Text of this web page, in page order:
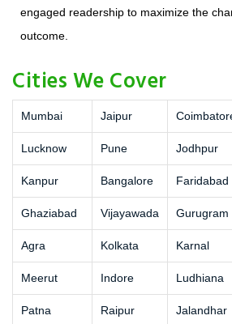
engaged readership to maximize the
outcome.
Cities We Cover
Mumbai Jaipur
Lucknow Pune Jodhpur
Kanpur Bangalore Faridabad
Ghaziabad Vijayawada Gurugram
Agra Kolkata Karnal
Meerut Indore Ludhiana
Patna Raipur Jalandhar